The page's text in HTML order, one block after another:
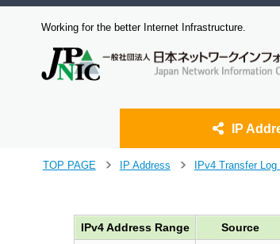
Working for the better Internet Infrastructure.
IP
TOP PAGE
IP Address
IPv4 Transfer
IPv4 Address Range Source